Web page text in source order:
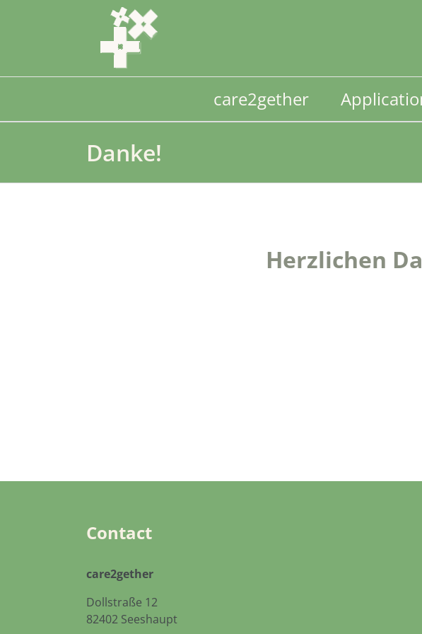
care2gether
Danke!
Herzlichen
Contact
care2gether
Dollstraße 12
82402 Seeshaupt